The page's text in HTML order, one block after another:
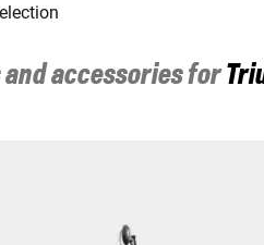
accessories for